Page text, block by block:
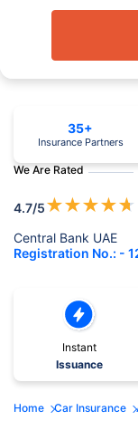
We Are Rated
4.7/5★★★★★
Central Bank UAE
Registration No.: -
35+
Insurance Partners
Instant
Issuance
Home Car Insurance